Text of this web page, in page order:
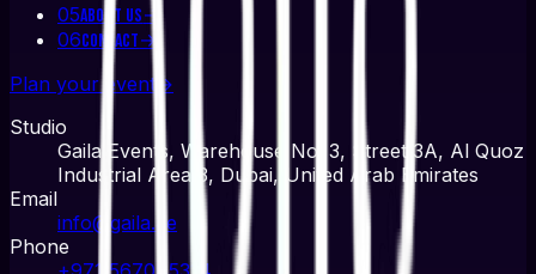
05About Us→
06Contact→
Plan your event →
Studio
Gaila Events, Warehouse No. 3, Street 3A, Al Quoz
Industrial Area 3, Dubai, United Arab Emirates
Email
info@gaila.ae
Phone